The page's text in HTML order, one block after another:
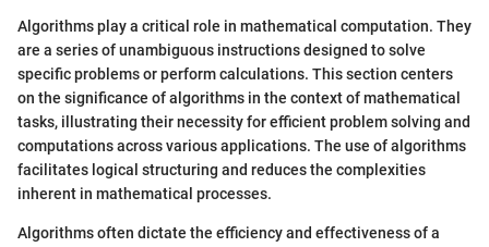
Algorithms play a critical role in mathematical computation. They
are a series of unambiguous instructions designed to solve
specific problems or perform calculations. This section centers
on the significance of algorithms in the context of mathematical
tasks, illustrating their necessity for efficient problem solving and
computations across various applications. The use of algorithms
facilitates logical structuring and reduces the complexities
inherent in mathematical processes.
Algorithms often dictate the efficiency and effectiveness of a